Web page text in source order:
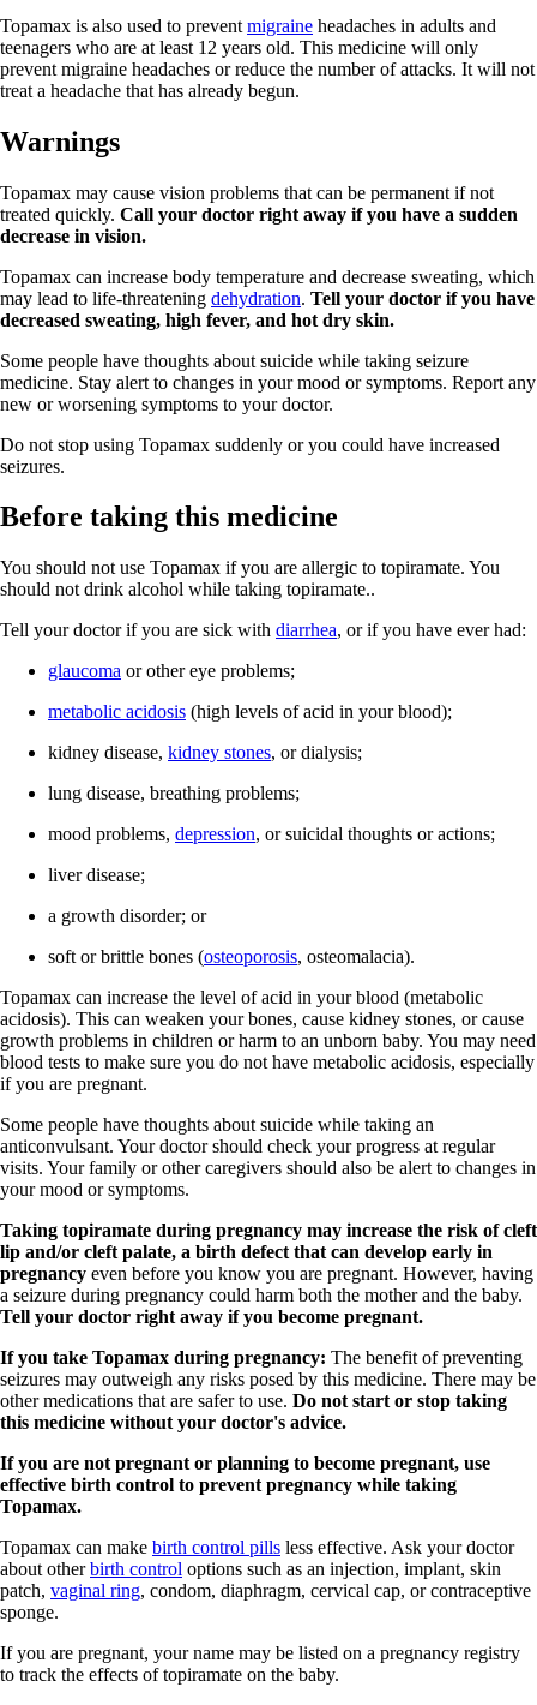
Topamax is also used to prevent migraine headaches in adults and
teenagers who are at least 12 years old. This medicine will only
prevent migraine headaches or reduce the number of attacks. It will not
treat a headache that has already begun.
Warnings
Topamax may cause vision problems that can be permanent if not
treated quickly. Call your doctor right away if you have a sudden
decrease in vision.
Topamax can increase body temperature and decrease sweating, which
may lead to life-threatening dehydration. Tell your doctor if you have
decreased sweating, high fever, and hot dry skin.
Some people have thoughts about suicide while taking seizure
medicine. Stay alert to changes in your mood or symptoms. Report any
new or worsening symptoms to your doctor.
Do not stop using Topamax suddenly or you could have increased
seizures.
Before taking this medicine
You should not use Topamax if you are allergic to topiramate. You
should not drink alcohol while taking topiramate..
Tell your doctor if you are sick with diarrhea, or if you have ever had:
glaucoma or other eye problems;
metabolic acidosis (high levels of acid in your blood);
kidney disease, kidney stones, or dialysis;
lung disease, breathing problems;
mood problems, depression, or suicidal thoughts or actions;
liver disease;
a growth disorder; or
soft or brittle bones (osteoporosis, osteomalacia).
Topamax can increase the level of acid in your blood (metabolic
acidosis). This can weaken your bones, cause kidney stones, or cause
growth problems in children or harm to an unborn baby. You may need
blood tests to make sure you do not have metabolic acidosis, especially
if you are pregnant.
Some people have thoughts about suicide while taking an
anticonvulsant. Your doctor should check your progress at regular
visits. Your family or other caregivers should also be alert to changes in
your mood or symptoms.
Taking topiramate during pregnancy may increase the risk of cleft
lip and/or cleft palate, a birth defect that can develop early in
pregnancy even before you know you are pregnant. However, having
a seizure during pregnancy could harm both the mother and the baby.
Tell your doctor right away if you become pregnant.
If you take Topamax during pregnancy: The benefit of preventing
seizures may outweigh any risks posed by this medicine. There may be
other medications that are safer to use. Do not start or stop taking
this medicine without your doctor's advice.
If you are not pregnant or planning to become pregnant, use
effective birth control to prevent pregnancy while taking
Topamax.
Topamax can make birth control pills less effective. Ask your doctor
about otherbirth control options such as an injection, implant, skin
patch, vaginal ring, condom, diaphragm, cervical cap, or contraceptive
sponge.
If you are pregnant, your name may be listed on a pregnancy registry
to track the effects of topiramate on the baby.